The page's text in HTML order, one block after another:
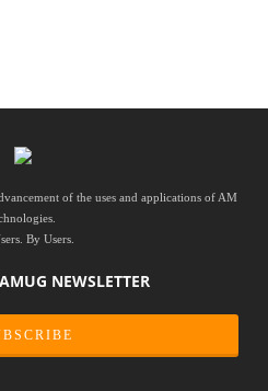
of the uses and applications of AM
By Users.
NEWSLETTER